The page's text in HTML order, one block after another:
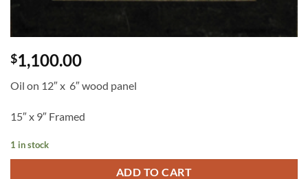
$1,100.00
Oil on 12″ x 6″ wood panel
15″ x 9″ Framed
1 in stock
ADD TO CART